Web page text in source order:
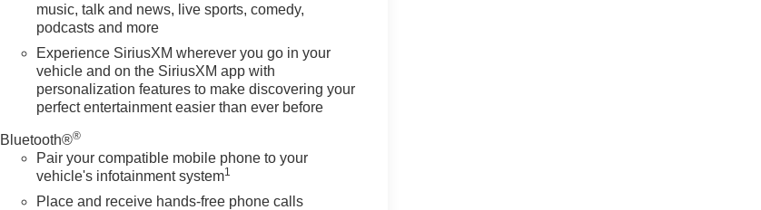
music, talk and news, live sports, comedy,
podcasts and more
Experience SiriusXM wherever you go in your
vehicle and on the SiriusXM app with
personalization features to make discovering your
perfect entertainment easier than ever before
Bluetooth®®
Pair your compatible mobile phone to your
vehicle's infotainment system1
Place and receive hands-free phone calls